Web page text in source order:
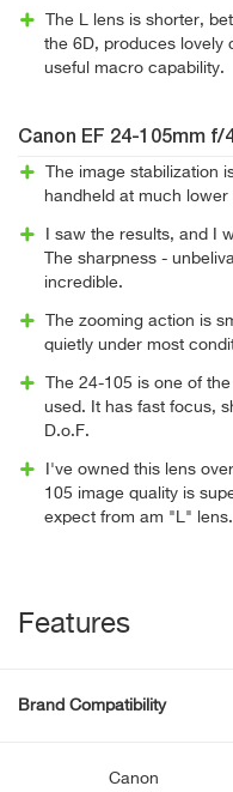
The L lens is shorter,
the 6D, produces lovely
useful macro capability.
Canon EF 24-105mm f/
The image stabilization
handheld at much lower
I saw the results, and I
The sharpness -
incredible.
The zooming action is
quietly under most
The 24-105 is one of
used. It has fast focus,
D.o.F.
I've owned this lens
105 image quality is
expect from am "L" lens.
Features
Brand Compatibility
Canon